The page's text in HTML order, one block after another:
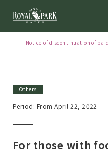
Notice of discontinuation of
[Effective October 1, 2026]
[May to September 2026]
Others
Period: From April 22, 2022
For those with